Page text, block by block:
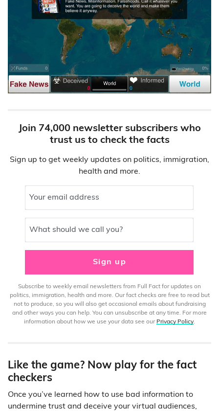
Join 74,000 newsletter subscribers who
trust us to check the facts
Sign up to get weekly updates on politics, immigration,
health and more.
Your email address
What should we call you?
Sign up
Subscribe to weekly email newsletters from Full Fact for updates on
politics, immigration, health and more. Our fact checks are free to read but
not to produce, so you will also get occasional emails about fundraising
and other ways you can help. You can unsubscribe at any time. For more
information about how we use your data see our Privacy Policy.
Like the game? Now play for the fact
checkers
Once you’ve learned how to use bad information to
undermine trust and deceive your virtual audiences,